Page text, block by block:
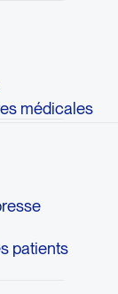
médicales
patients